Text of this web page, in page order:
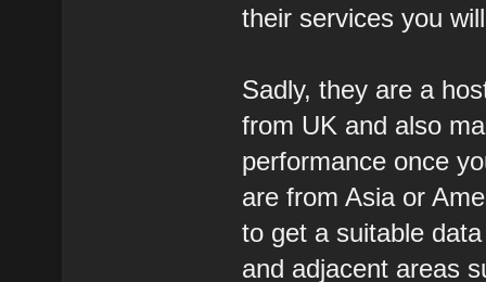
their services you
Sadly, they are a
from UK and also
performance once
are from Asia or
to get a suitable
and adjacent areas